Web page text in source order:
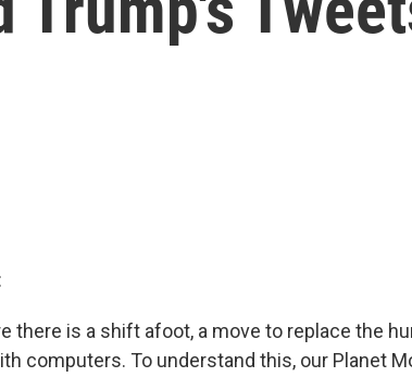
there is a shift afoot, a move to replace the
computers. To understand this, our Planet